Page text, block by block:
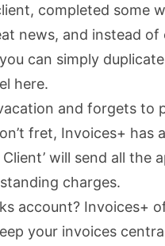
completed some
news, and instead
can simply
here.
and forgets to
fret, Invoices+ has
Client’ will send all
charges.
account? Invoices+
your invoices